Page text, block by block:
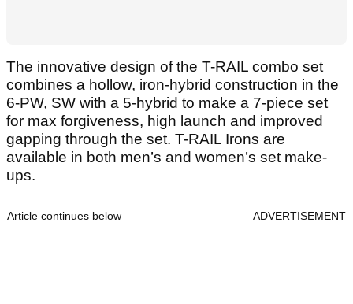
The innovative design of the T-RAIL combo set
combines a hollow, iron-hybrid construction in the
6-PW, SW with a 5-hybrid to make a 7-piece set
for max forgiveness, high launch and improved
gapping through the set. T-RAIL Irons are
available in both men’s and women’s set make-
ups.
Article continues below ADVERTISEMENT